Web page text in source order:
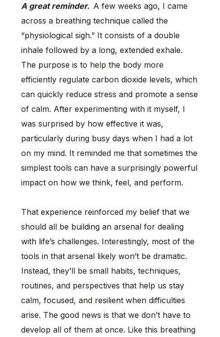
A great reminder. A few weeks ago, I came
across a breathing technique called the
“physiological sigh.” It consists of a double
inhale followed by a long, extended exhale.
The purpose is to help the body more
efficiently regulate carbon dioxide levels, which
can quickly reduce stress and promote a sense
of calm. After experimenting with it myself, I
was surprised by how effective it was,
particularly during busy days when I had a lot
on my mind. It reminded me that sometimes the
simplest tools can have a surprisingly powerful
impact on how we think, feel, and perform.
That experience reinforced my belief that we
should all be building an arsenal for dealing
with life’s challenges. Interestingly, most of the
tools in that arsenal likely won’t be dramatic.
Instead, they’ll be small habits, techniques,
routines, and perspectives that help us stay
calm, focused, and resilient when difficulties
arise. The good news is that we don’t have to
develop all of them at once. Like this breathing